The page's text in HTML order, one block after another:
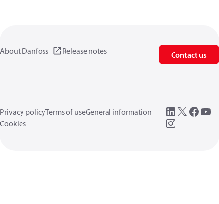
About Danfoss Release notes Contact us
Privacy policyTerms of useGeneral information
Cookies